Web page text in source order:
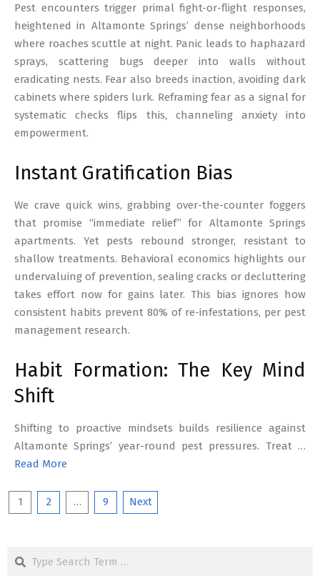
Pest encounters trigger primal fight-or-flight responses,
heightened in Altamonte Springs’ dense neighborhoods
where roaches scuttle at night. Panic leads to haphazard
sprays, scattering bugs deeper into walls without
eradicating nests. Fear also breeds inaction, avoiding dark
cabinets where spiders lurk. Reframing fear as a signal for
systematic checks flips this, channeling anxiety into
empowerment.
Instant Gratification Bias
We crave quick wins, grabbing over-the-counter foggers
that promise “immediate relief” for Altamonte Springs
apartments. Yet pests rebound stronger, resistant to
shallow treatments. Behavioral economics highlights our
undervaluing of prevention, sealing cracks or decluttering
takes effort now for gains later. This bias ignores how
consistent habits prevent 80% of re-infestations, per pest
management research.
Habit Formation: The Key Mind
Shift
Shifting to proactive mindsets builds resilience against
Altamonte Springs’ year-round pest pressures. Treat …
Read More
Posts
1 2 … 9 Next
Search